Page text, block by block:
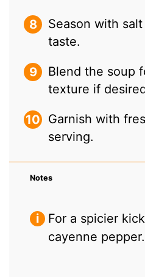
Season with
taste.
Blend the soup
texture if
Garnish with
serving.
Notes
For a spicier
cayenne pepper.